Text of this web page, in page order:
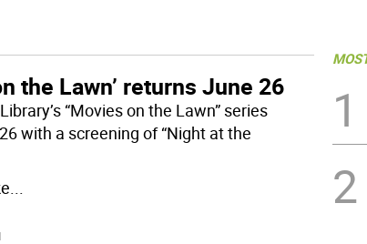
the Lawn’ returns June 26
“Movies on the Lawn” series
with a screening of “Night at the
...
1
2